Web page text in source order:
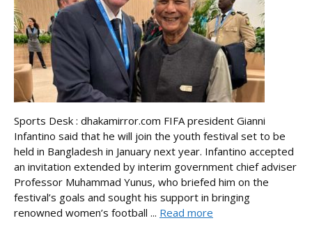
Sports Desk : dhakamirror.com FIFA president Gianni
Infantino said that he will join the youth festival set to be
held in Bangladesh in January next year. Infantino accepted
an invitation extended by interim government chief adviser
Professor Muhammad Yunus, who briefed him on the
festival’s goals and sought his support in bringing
renowned women’s football ... Read more